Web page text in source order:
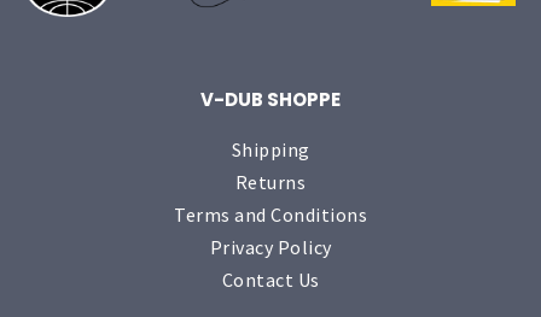
V-DUB SHOPPE
Shipping
Returns
Terms and Conditions
Privacy Policy
Contact Us